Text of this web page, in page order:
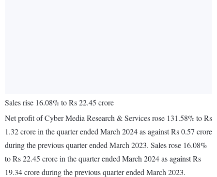
Sales rise 16.08% to Rs 22.45 crore
Net profit of Cyber Media Research & Services rose 131.58% to Rs
1.32 crore in the quarter ended March 2024 as against Rs 0.57 crore
during the previous quarter ended March 2023. Sales rose 16.08%
to Rs 22.45 crore in the quarter ended March 2024 as against Rs
19.34 crore during the previous quarter ended March 2023.